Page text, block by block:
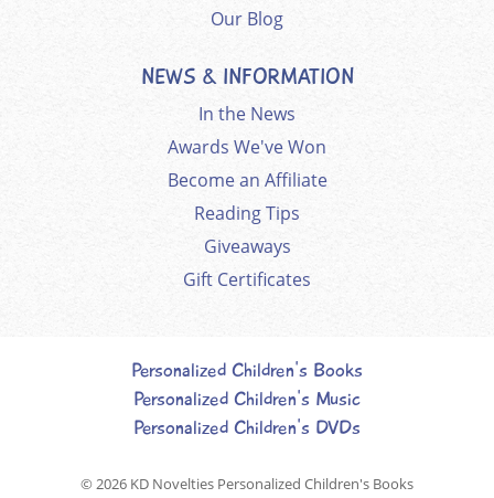
Our Blog
NEWS & INFORMATION
In the News
Awards We've Won
Become an Affiliate
Reading Tips
Giveaways
Gift Certificates
Personalized Children's Books
Personalized Children's Music
Personalized Children's DVDs
© 2026 KD Novelties Personalized Children's Books